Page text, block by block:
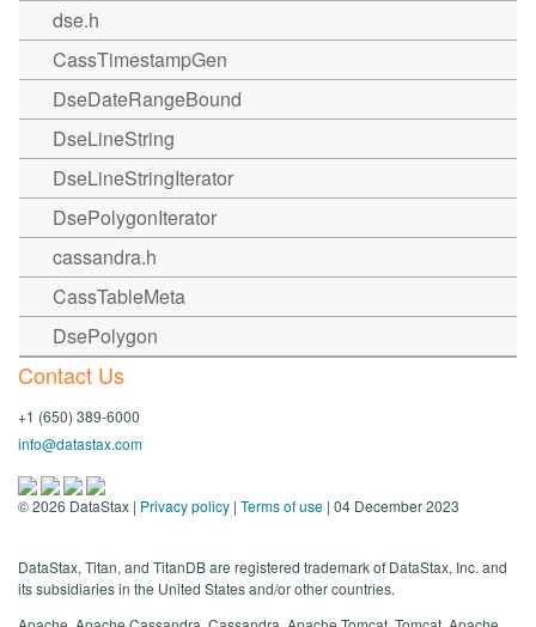
dse.h
CassTimestampGen
DseDateRangeBound
DseLineString
DseLineStringIterator
DsePolygonIterator
cassandra.h
CassTableMeta
DsePolygon
Contact Us
+1 (650) 389-6000
info@datastax.com
©2026 DataStax | Privacy policy | Terms of use | 04 December 2023
DataStax, Titan, and TitanDB are registered trademark of DataStax, Inc. and
its subsidiaries in the United States and/or other countries.